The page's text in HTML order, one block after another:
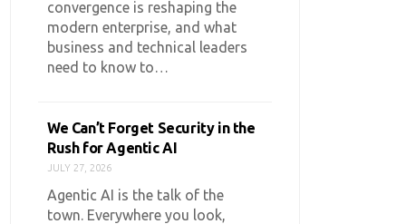
convergence is reshaping the
modern enterprise, and what
business and technical leaders
need to know to…
We Can’t Forget Security in the
Rush for Agentic AI
JULY 27, 2026
Agentic AI is the talk of the
town. Everywhere you look,